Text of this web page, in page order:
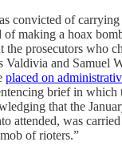
convicted of
of making a hoax
prosecutors who
Valdivia and Samuel
placed on
brief in which
that the
attended, was
of rioters.”